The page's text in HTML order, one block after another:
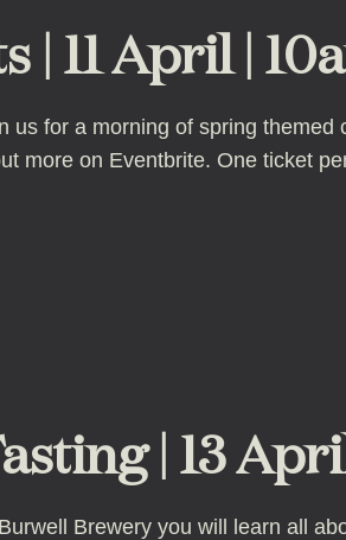
| 11 April |
us for a morning of spring
more on Eventbrite. One ticket
| 13
Brewery you will learn all